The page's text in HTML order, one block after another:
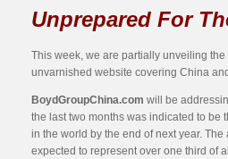
Unprepared For
This week, we are partially unveiling
unvarnished website covering China
BoydGroupChina.com will be
the last two months was indicated to be
in the world by the end of next year.
expected to represent over one third of